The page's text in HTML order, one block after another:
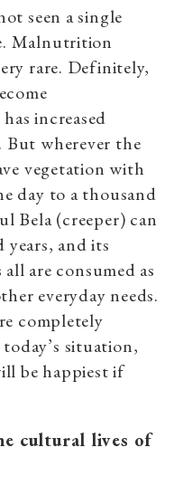
seen a single
Malnutrition
rare. Definitely,
increased
But wherever the
vegetation with
day to a thousand
Bela (creeper) can
and its
are consumed as
everyday needs.
completely
situation,
be happiest if
cultural lives of